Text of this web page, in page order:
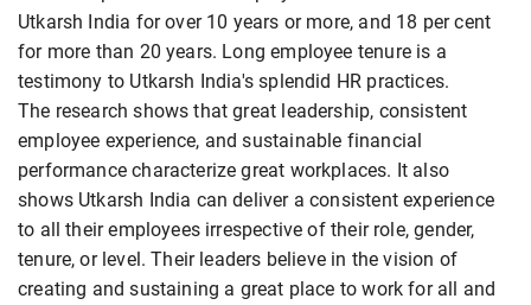
Utkarsh India for over 10 years or more, and 18 per cent
for more than 20 years. Long employee tenure is a
testimony to Utkarsh India's splendid HR practices.
The research shows that great leadership, consistent
employee experience, and sustainable financial
performance characterize great workplaces. It also
shows Utkarsh India can deliver a consistent experience
to all their employees irrespective of their role, gender,
tenure, or level. Their leaders believe in the vision of
creating and sustaining a great place to work for all and